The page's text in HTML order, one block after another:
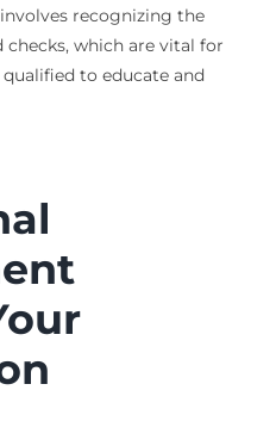
recognizing the
which are vital for
to educate and